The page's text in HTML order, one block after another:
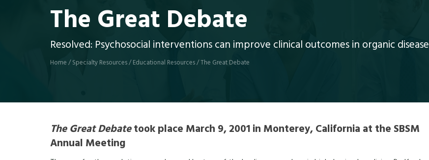
The Great Debate
Resolved: Psychosocial interventions can improve clinical outcomes in organic disease
Home/Specialty Resources/Educational Resources/The Great Debate
The Great Debatetook place March 9, 2001 in Monterey, California at the SBSM
Annual Meeting